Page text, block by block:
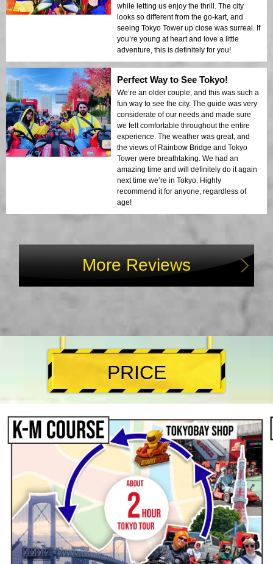
while letting us enjoy the thrill. The city
looks so different from the go-kart, and
seeing Tokyo Tower up close was surreal. If
you’re young at heart and love a little
adventure, this is definitely for you!
Perfect Way to See Tokyo!
We’re an older couple, and this was such a
fun way to see the city. The guide was very
considerate of our needs and made sure
we felt comfortable throughout the entire
experience. The weather was great, and
the views of Rainbow Bridge and Tokyo
Tower were breathtaking. We had an
amazing time and will definitely do it again
next time we’re in Tokyo. Highly
recommend it for anyone, regardless of
age!
More Reviews
PRICE